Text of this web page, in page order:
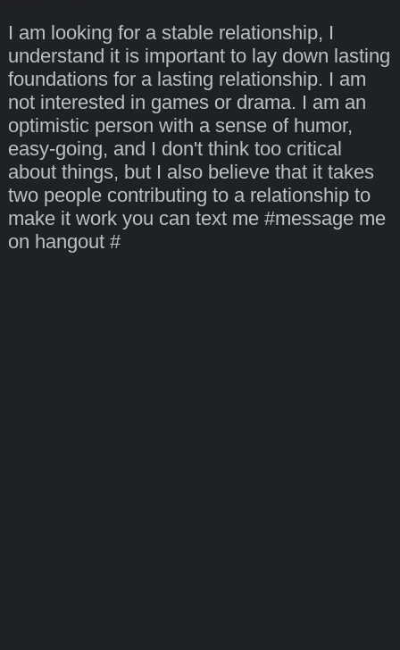
I am looking for a stable relationship, I
understand it is important to lay down lasting
foundations for a lasting relationship. I am
not interested in games or drama. I am an
optimistic person with a sense of humor,
easy-going, and I don't think too critical
about things, but I also believe that it takes
two people contributing to a relationship to
make it work you can text me #message me
on hangout #